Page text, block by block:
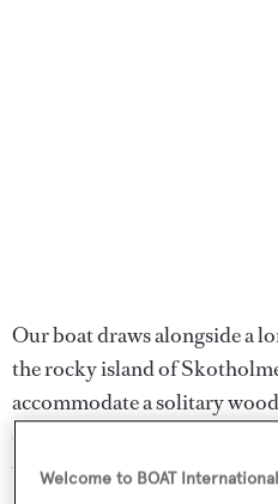
Our boat draws alongside a
the rocky island of
accommodate a solitary
out and trudge towards it.
this boathouse from the mid-
Welcome to BOAT International